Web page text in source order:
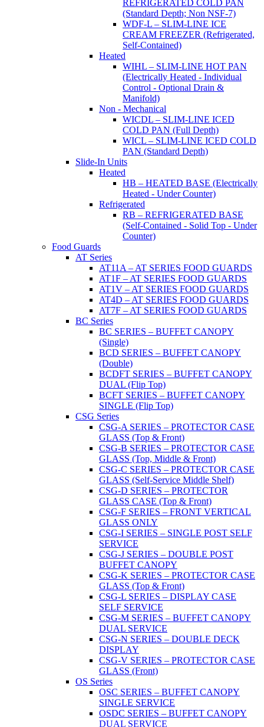
REFRIGERATED COLD PAN
(Standard Depth; Non NSF-7)
WDF-L – SLIM-LINE ICE
CREAM FREEZER (Refrigerated,
Self-Contained)
Heated
WIHL – SLIM-LINE HOT PAN
(Electrically Heated - Individual
Control - Optional Drain &
Manifold)
Non - Mechanical
WICDL – SLIM-LINE ICED
COLD PAN (Full Depth)
WICL – SLIM-LINE ICED COLD
PAN (Standard Depth)
Slide-In Units
Heated
HB – HEATED BASE (Electrically
Heated - Under Counter)
Refrigerated
RB – REFRIGERATED BASE
(Self-Contained - Solid Top - Under
Counter)
Food Guards
AT Series
AT11A – AT SERIES FOOD GUARDS
AT1F – AT SERIES FOOD GUARDS
AT1V – AT SERIES FOOD GUARDS
AT4D – AT SERIES FOOD GUARDS
AT7F – AT SERIES FOOD GUARDS
BC Series
BC SERIES – BUFFET CANOPY
(Single)
BCD SERIES – BUFFET CANOPY
(Double)
BCDFT SERIES – BUFFET CANOPY
DUAL (Flip Top)
BCFT SERIES – BUFFET CANOPY
SINGLE (Flip Top)
CSG Series
CSG-A SERIES – PROTECTOR CASE
GLASS (Top & Front)
CSG-B SERIES – PROTECTOR CASE
GLASS (Top, Middle & Front)
CSG-C SERIES – PROTECTOR CASE
GLASS (Self-Service Middle Shelf)
CSG-D SERIES – PROTECTOR
GLASS CASE (Top & Front)
CSG-F SERIES – FRONT VERTICAL
GLASS ONLY
CSG-I SERIES – SINGLE POST SELF
SERVICE
CSG-J SERIES – DOUBLE POST
BUFFET CANOPY
CSG-K SERIES – PROTECTOR CASE
GLASS (Top & Front)
CSG-L SERIES – DISPLAY CASE
SELF SERVICE
CSG-M SERIES – BUFFET CANOPY
DUAL SERVICE
CSG-N SERIES – DOUBLE DECK
DISPLAY
CSG-V SERIES – PROTECTOR CASE
GLASS (Front)
OS Series
OSC SERIES – BUFFET CANOPY
SINGLE SERVICE
OSDC SERIES – BUFFET CANOPY
DUAL SERVICE